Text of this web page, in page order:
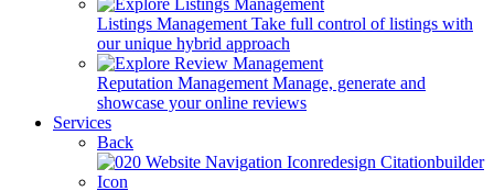
Listings Management Take full control of listings with
our unique hybrid approach
Reputation Management Manage, generate and
showcase your online reviews
Services
Back